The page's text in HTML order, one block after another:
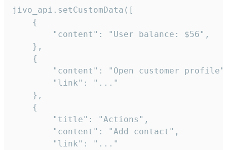
jivo_api.setCustomData([
    {
        "content": "User balance: $56",
    },
    {
"content": "Open customer
        "link": "..."
    },
    {
        "title": "Actions",
        "content": "Add contact",
        "link": "..."